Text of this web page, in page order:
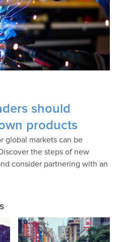
should
products
global markets can be
the steps of new
consider partnering with an